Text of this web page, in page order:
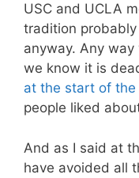
USC and UCLA
tradition probably
anyway. Any
we know it is
at the start of the
people liked
And as I said at
have avoided all